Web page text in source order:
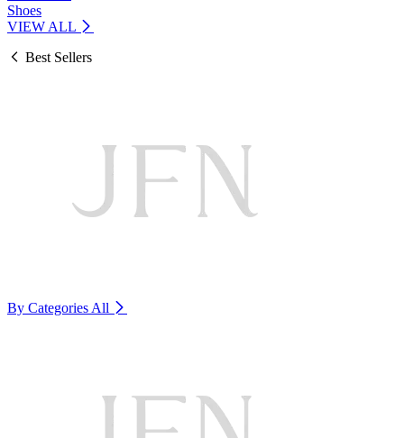
Shoes
VIEW ALL
Best Sellers
By Categories All